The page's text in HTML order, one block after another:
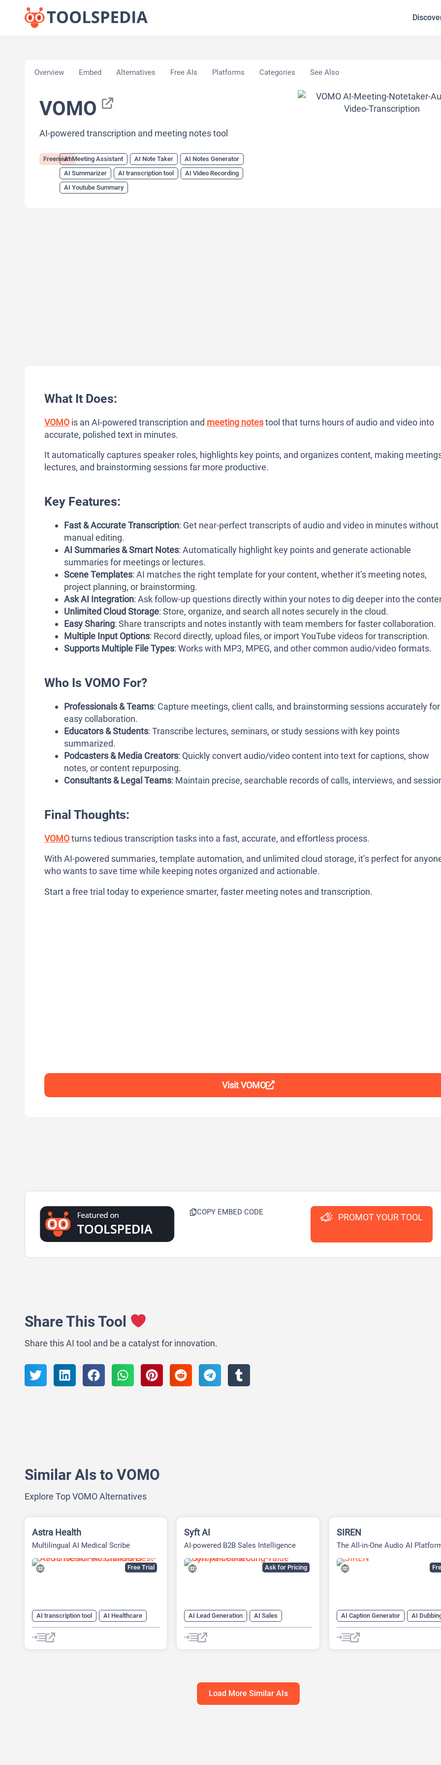
Overview Embed Alternatives Free AIs Platforms Categories See Also
VOMO
AI-powered transcription and meeting notes tool
FreemiumAI Meeting Assistant AI Note Taker
AI Notes Generator
AI Summarizer
AI transcription tool
AI Video Recording
AI Youtube Summary
What It Does:
VOMO is an AI-powered transcription and meeting notestool that turns hours of audio and video into
accurate, polished text in minutes.
It automatically captures speaker roles, highlights key points, and organizes content, making
lectures, and brainstorming sessions far more productive.
Key Features:
Fast & Accurate Transcription: Get near-perfect transcripts of audio and video in minutes without
manual editing.
AI Summaries & Smart Notes: Automatically highlight key points and generate actionable
summaries for meetings or lectures.
Scene Templates: AI matches the right template for your content, whether it’s meeting notes,
project planning, or brainstorming.
Ask AI Integration: Ask follow-up questions directly within your notes to dig deeper into the
Unlimited Cloud Storage: Store, organize, and search all notes securely in the cloud.
Easy Sharing: Share transcripts and notes instantly with team members for faster collaboration.
Multiple Input Options: Record directly, upload files, or import YouTube videos for transcription.
Supports Multiple File Types: Works with MP3, MPEG, and other common audio/video formats.
Who Is VOMO For?
Professionals & Teams: Capture meetings, client calls, and brainstorming sessions accurately for
easy collaboration.
Educators & Students: Transcribe lectures, seminars, or study sessions with key points
summarized.
Podcasters & Media Creators: Quickly convert audio/video content into text for captions, show
notes, or content repurposing.
Consultants & Legal Teams: Maintain precise, searchable records of calls, interviews, and
Final Thoughts:
VOMOturns tedious transcription tasks into a fast, accurate, and effortless process.
With AI-powered summaries, template automation, and unlimited cloud storage, it’s perfect for
who wants to save time while keeping notes organized and actionable.
Start a free trial today to experience smarter, faster meeting notes and transcription.
Visit VOMO
COPY EMBED CODE PROMOT YOUR TOOL
Share This Tool
Share this AI tool and be a catalyst for innovation.
Similar AIs to VOMO
Explore Top VOMO Alternatives
Free Trial
Astra Health
Multilingual AI Medical Scribe
AI transcription tool
AI Healthcare
AI Notes Generator
Ask for Pricing
Syft AI
AI-powered B2B Sales Intelligence
AI Lead Generation
AI Sales
AI Sales Assistant
AI Summarizer
AI Web Scraping
SIREN
The All-in-One Audio AI
AI Caption Generator
AI
AI Speech-To-Text
AI Text-To-
AI transcription tool
Load More Similar AIs